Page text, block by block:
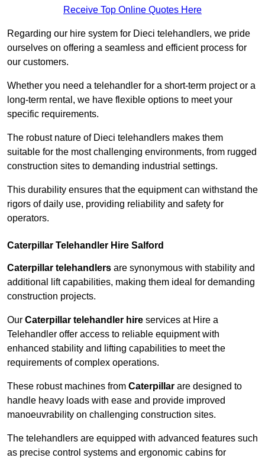
Receive Top Online Quotes Here
Regarding our hire system for Dieci telehandlers, we pride
ourselves on offering a seamless and efficient process for
our customers.
Whether you need a telehandler for a short-term project or a
long-term rental, we have flexible options to meet your
specific requirements.
The robust nature of Dieci telehandlers makes them
suitable for the most challenging environments, from rugged
construction sites to demanding industrial settings.
This durability ensures that the equipment can withstand the
rigors of daily use, providing reliability and safety for
operators.
Caterpillar Telehandler Hire Salford
Caterpillar telehandlers are synonymous with stability and
additional lift capabilities, making them ideal for demanding
construction projects.
Our Caterpillar telehandler hire services at Hire a
Telehandler offer access to reliable equipment with
enhanced stability and lifting capabilities to meet the
requirements of complex operations.
These robust machines from Caterpillar are designed to
handle heavy loads with ease and provide improved
manoeuvrability on challenging construction sites.
The telehandlers are equipped with advanced features such
as precise control systems and ergonomic cabins for